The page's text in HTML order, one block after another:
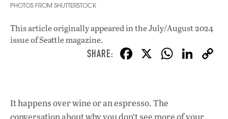
PHOTOS FROM SHUTTERSTOCK
This article originally appeared inthe July/August 2024
issueof Seattle magazine.
F
b
X W Li
It happens over wine or an espresso. The
conversation about why you don’t see more of your